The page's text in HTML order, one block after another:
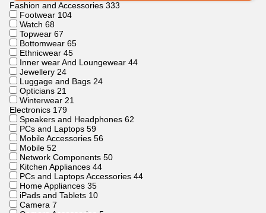
Fashion and Accessories 333
Footwear 104
Watch 68
Topwear 67
Bottomwear 65
Ethnicwear 45
Inner wear And Loungewear 44
Jewellery 24
Luggage and Bags 24
Opticians 21
Winterwear 21
Electronics 179
Speakers and Headphones 62
PCs and Laptops 59
Mobile Accessories 56
Mobile 52
Network Components 50
Kitchen Appliances 44
PCs and Laptops Accessories 44
Home Appliances 35
iPads and Tablets 10
Camera 7